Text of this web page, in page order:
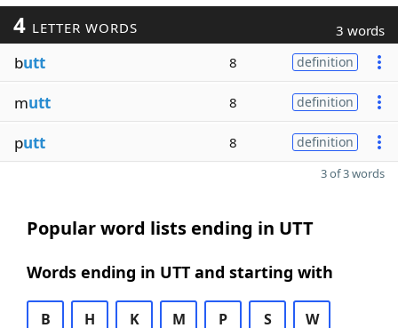
4 LETTER WORDS 3 words
butt 8 definition
mutt 8 definition
putt 8 definition
3 of 3 words
Popular word lists ending in UTT
Words ending in UTT and starting with
B H K M P S W